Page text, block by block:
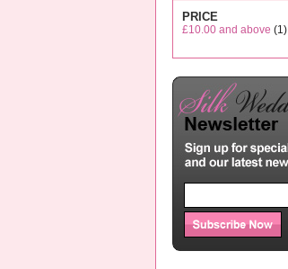
PRICE
£10.00 and above (1)